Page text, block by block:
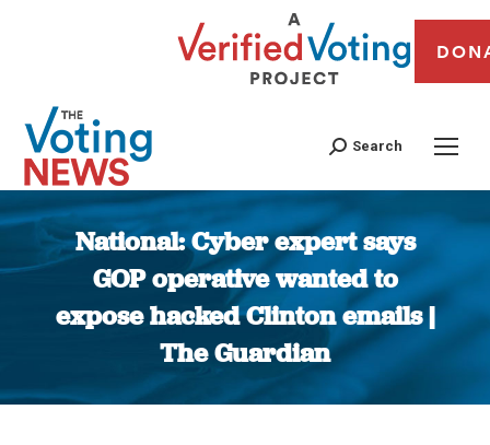
Search
National: Cyber expert says
GOP operative wanted to
expose hacked Clinton emails |
The Guardian
You are here: